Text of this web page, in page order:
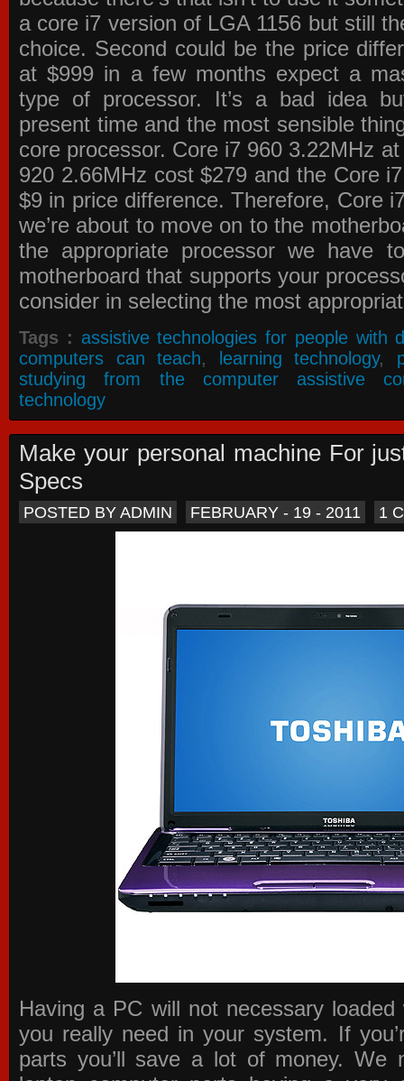
a core i7 version of LGA 1156 but still
choice. Second could be the price
at $999 in a few months expect a
type of processor. It’s a bad idea
present time and the most sensible
core processor. Core i7 960 3.22MHz
920 2.66MHz cost $279 and the Core
$9 in price difference. Therefore, Core
we’re about to move on to the
the appropriate processor we have
motherboard that supports your
consider in selecting the most
Tags : assistive technologies for people with
computers can teach, learning technology,
studying from the computer assistive
technology
Make your personal machine For
Specs
POSTED BY ADMIN FEBRUARY - 19 - 2011 1
Having a PC will not necessary
you really need in your system. If
parts you’ll save a lot of money. We